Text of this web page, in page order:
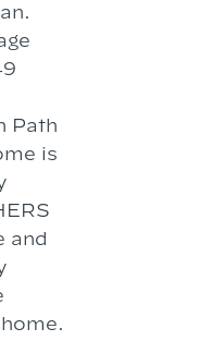
Path
is
and